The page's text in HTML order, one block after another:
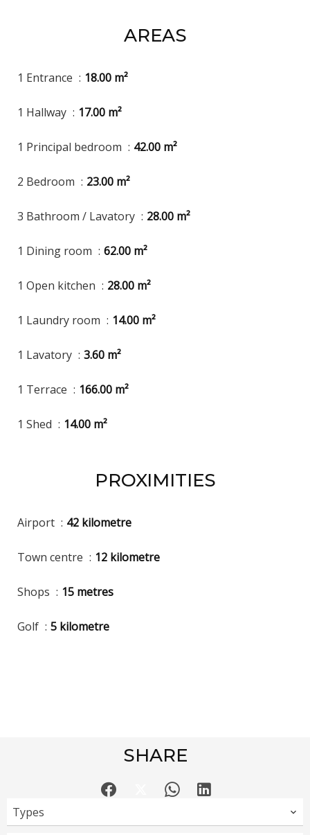
AREAS
1 Entrance 18.00 m²
1 Hallway 17.00 m²
1 Principal bedroom 42.00 m²
2 Bedroom 23.00 m²
3 Bathroom / Lavatory 28.00 m²
1 Dining room 62.00 m²
1 Open kitchen 28.00 m²
1 Laundry room 14.00 m²
1 Lavatory 3.60 m²
1 Terrace 166.00 m²
1 Shed 14.00 m²
PROXIMITIES
Airport 42 kilometre
Town centre 12 kilometre
Shops 15 metres
Golf 5 kilometre
SHARE
Types